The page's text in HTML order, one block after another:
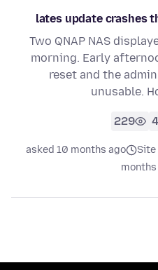
lates update crashes
Two QNAP NAS
morning. Early
reset and the
unusable.
4
229
asked 10 months ago